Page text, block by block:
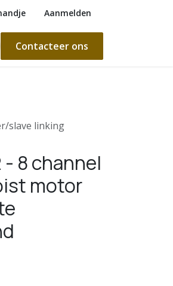
Aanmelden
Contacteer ons
slave linking
- 8 channel
motor